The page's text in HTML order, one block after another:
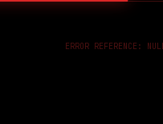
ERROR REFERENCE: